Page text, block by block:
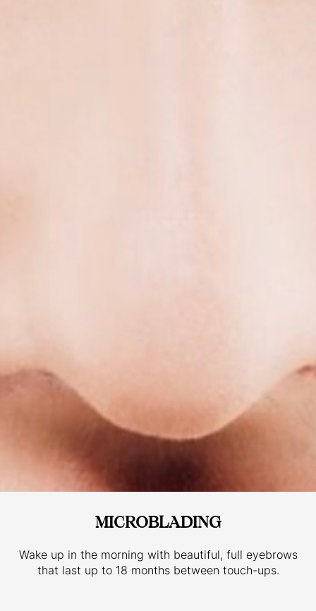
MICROBLADING
Wake up in the morning with beautiful, full eyebrows
that last up to 18 months between touch-ups.